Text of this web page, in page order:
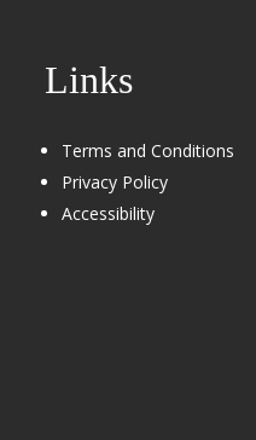
Links
Terms and Conditions
Privacy Policy
Accessibility